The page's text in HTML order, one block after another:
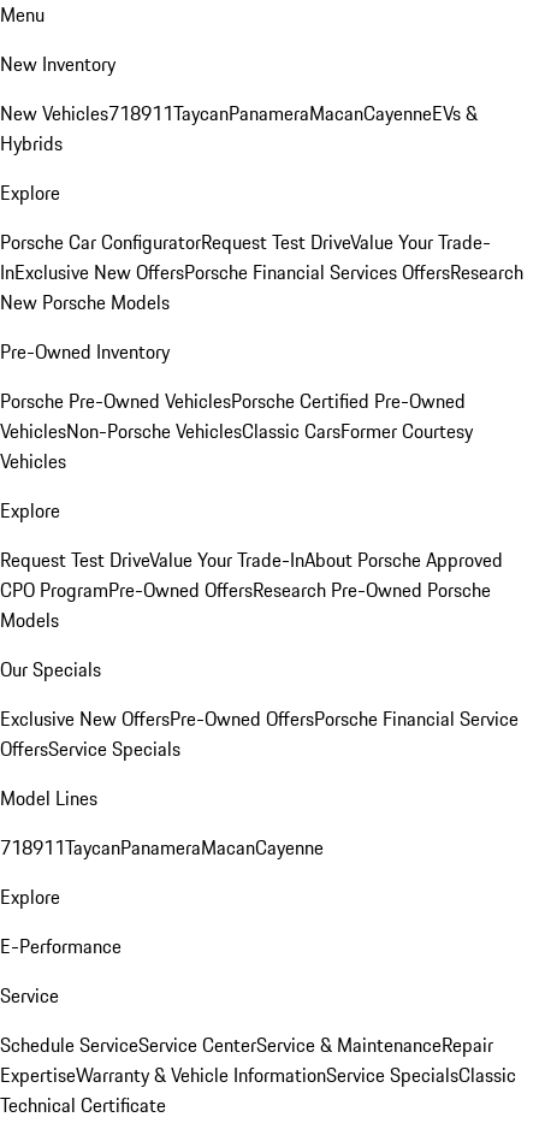
Menu
New Inventory
New Vehicles718911TaycanPanameraMacanCayenneEVs &
Hybrids
Explore
Porsche Car ConfiguratorRequest Test DriveValue Your Trade-
InExclusive New OffersPorsche Financial Services OffersResearch
New Porsche Models
Pre-Owned Inventory
Porsche Pre-Owned VehiclesPorsche Certified Pre-Owned
VehiclesNon-Porsche VehiclesClassic CarsFormer Courtesy
Vehicles
Explore
Request Test DriveValue Your Trade-InAbout Porsche Approved
CPO ProgramPre-Owned OffersResearch Pre-Owned Porsche
Models
Our Specials
Exclusive New OffersPre-Owned OffersPorsche Financial Service
OffersService Specials
Model Lines
718911TaycanPanameraMacanCayenne
Explore
E-Performance
Service
Schedule ServiceService CenterService & MaintenanceRepair
ExpertiseWarranty & Vehicle InformationService SpecialsClassic
Technical Certificate